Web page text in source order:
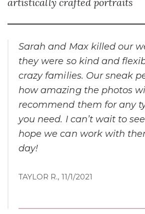
Sarah and Max killed our
they were so kind and
crazy families. Our sneak
how amazing the photos
recommend them for any
you need. I can’t wait to
hope we can work with
day!
TAYLOR R., 11/1/2021